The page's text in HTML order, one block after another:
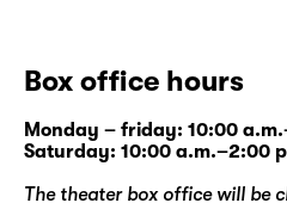
Box office hours
Monday – friday: 10:00
Saturday: 10:00 a.m.–2:00
The theater box office will be